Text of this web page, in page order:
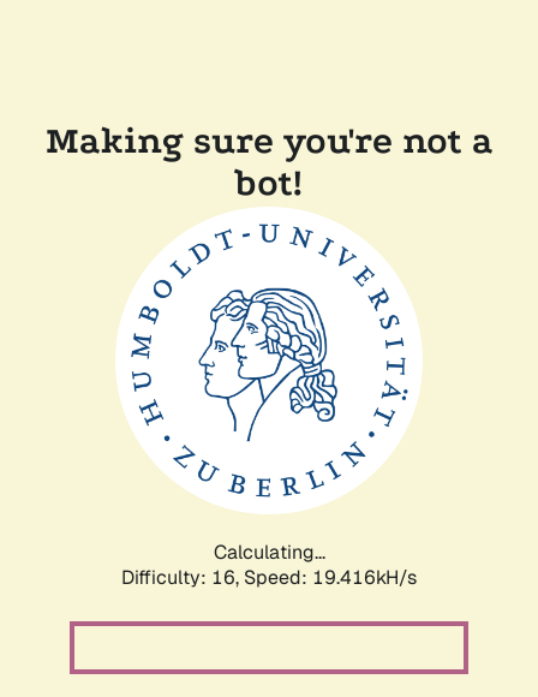
Making sure you're not a
bot!
Calculating...
Difficulty: 16, Speed: 19.416kH/s